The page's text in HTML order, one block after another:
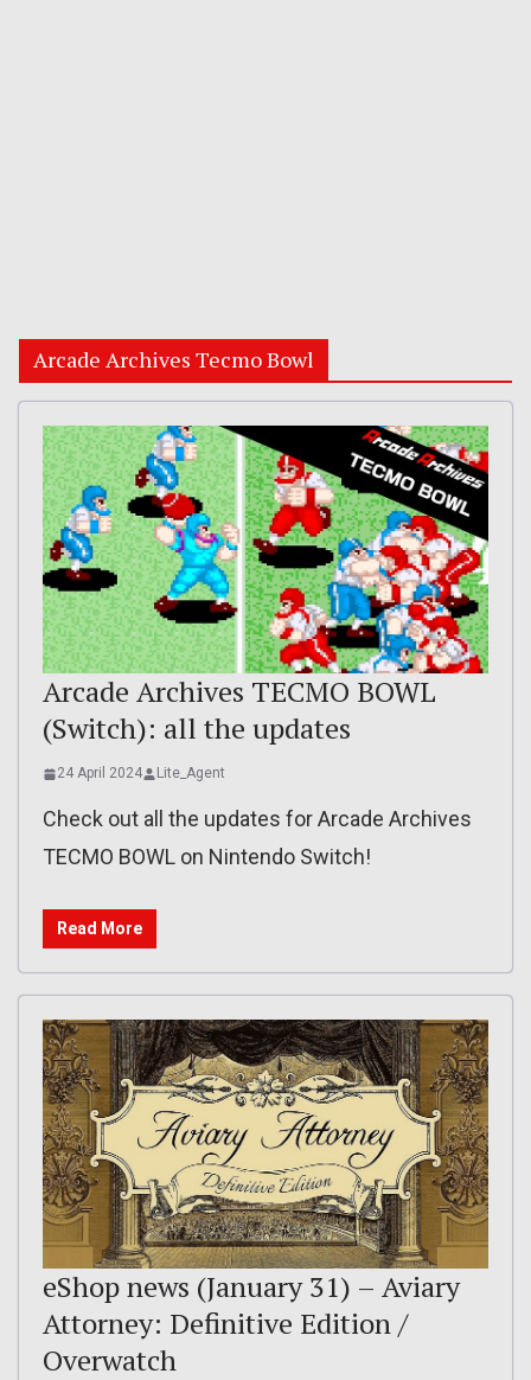
Arcade Archives Tecmo Bowl
Arcade Archives TECMO BOWL
(Switch): all the updates
24 April 2024 Lite_Agent
Check out all the updates for Arcade Archives
TECMO BOWL on Nintendo Switch!
Read More
eShop news (January 31) – Aviary
Attorney: Definitive Edition /
Overwatch